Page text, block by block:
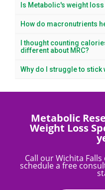
Is Metabolic's weight
How do macronutrients
I thought counting
different about MRC?
Why do I struggle to stick
Metabolic
Weight Loss
Call our Wichita
schedule a free